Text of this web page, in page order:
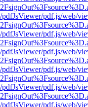
pdfJsViewer/pdf.js/web/
pdfJsViewer/pdf.js/web/
pdfJsViewer/pdf.js/web/
pdfJsViewer/pdf.js/web/
pdfJsViewer/pdf.js/web/
pdfJsViewer/pdf.js/web/